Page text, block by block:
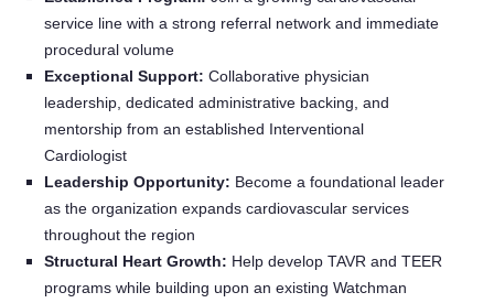
service line with a strong referral network and immediate
procedural volume
Exceptional Support: Collaborative physician
leadership, dedicated administrative backing, and
mentorship from an established Interventional
Cardiologist
Leadership Opportunity: Become a foundational leader
as the organization expands cardiovascular services
throughout the region
Structural Heart Growth: Help develop TAVR and TEER
programs while building upon an existing Watchman